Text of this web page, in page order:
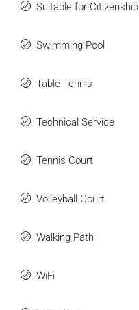
Suitable for Citizenship
Swimming Pool
Table Tennis
Technical Service
Tennis Court
Volleyball Court
Walking Path
WiFi